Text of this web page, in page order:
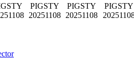
PIGSTY
20251108
PIGSTY
20251108
PIGSTY